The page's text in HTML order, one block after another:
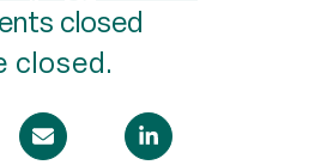
closed
closed.